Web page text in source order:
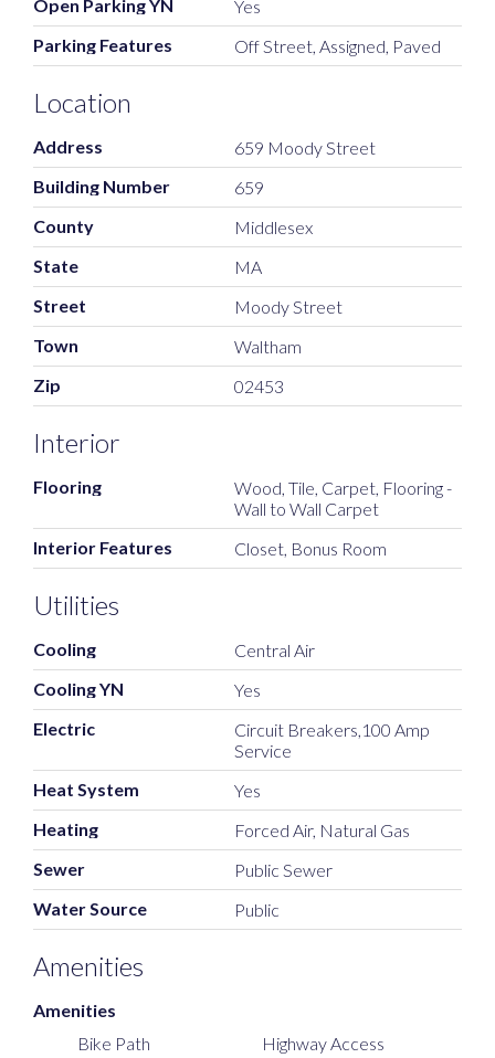
Open Parking YN
Yes
Parking Features
Off Street, Assigned, Paved
Location
Address
659 Moody Street
Building Number
659
County
Middlesex
State
MA
Street
Moody Street
Town
Waltham
Zip
02453
Interior
Flooring
Wood, Tile, Carpet, Flooring -
Wall to Wall Carpet
Interior Features
Closet, Bonus Room
Utilities
Cooling
Central Air
Cooling YN
Yes
Electric
Circuit Breakers,100 Amp
Service
Heat System
Yes
Heating
Forced Air, Natural Gas
Sewer
Public Sewer
Water Source
Public
Amenities
Amenities
Bike Path
Highway Access